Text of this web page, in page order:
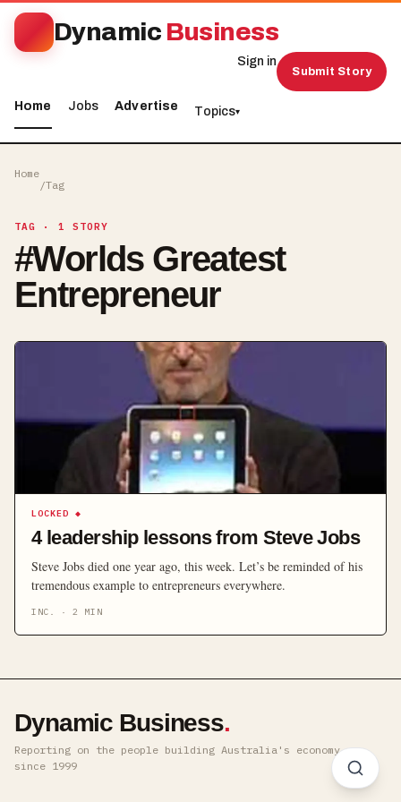
Dynamic Business
Home Jobs Advertise Topics▾
Sign in
Submit Story
Home
/Tag
TAG · 1 STORY
#Worlds Greatest
Entrepreneur
LOCKED ◆
4 leadership lessons from Steve Jobs
Steve Jobs died one year ago, this week. Let’s be reminded of his
tremendous example to entrepreneurs everywhere.
INC. ·2 MIN
Dynamic Business.
Reporting on the people building Australia's economy ·
since 1999